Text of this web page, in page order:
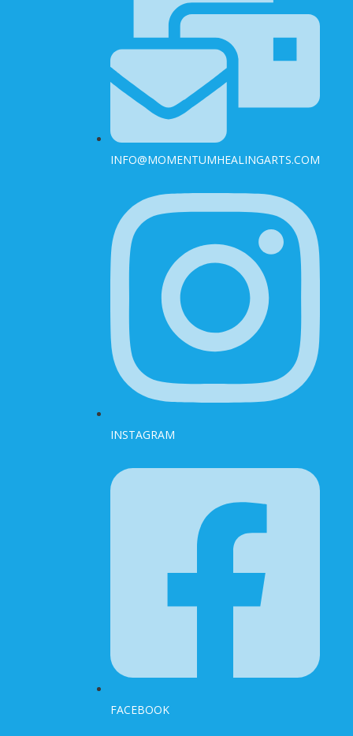
INFO@MOMENTUMHEALINGARTS.COM
INSTAGRAM
FACEBOOK